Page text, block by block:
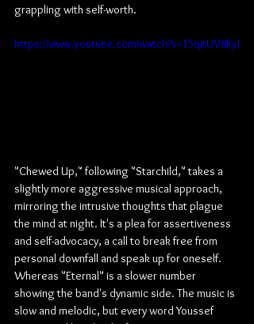
grappling with self-worth.
https://www.youtube.com/watch?v=15qitUV8KyI
"Chewed Up," following "Starchild," takes a
slightly more aggressive musical approach,
mirroring the intrusive thoughts that plague
the mind at night. It's a plea for assertiveness
and self-advocacy, a call to break free from
personal downfall and speak up for oneself.
Whereas "Eternal" is a slower number
showing the band's dynamic side. The music is
slow and melodic, but every word Youssef